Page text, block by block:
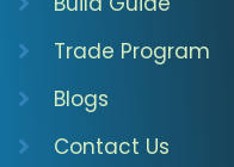
Trade Program
Blogs
Contact Us